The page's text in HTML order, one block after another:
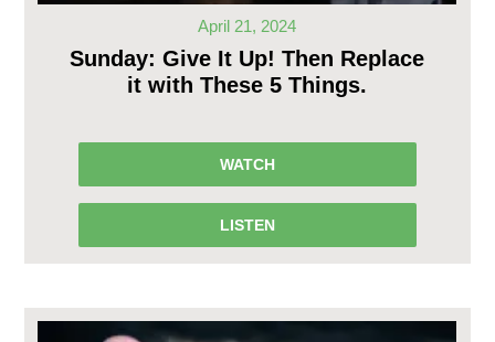
April 21, 2024
Sunday: Give It Up! Then Replace
it with These 5 Things.
WATCH
LISTEN